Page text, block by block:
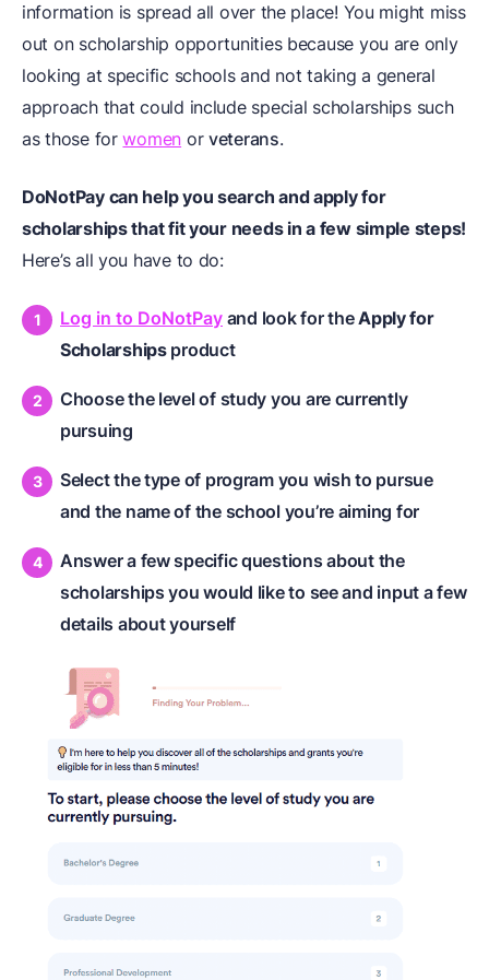
information is spread all over the place! You might miss
out on scholarship opportunities because you are only
looking at specific schools and not taking a general
approach that could include special scholarships such
as those forwomen orveterans.
DoNotPay can help you search and apply for
scholarships that fit your needs in a few simple steps!
Here’s all you have to do:
Log in to DoNotPay and look for theApply for
Scholarships product
Choose the level of study you are currently
pursuing
Select the type of program you wish to pursue
and the name of the school you’re aiming for
Answer a few specific questions about the
scholarships you would like to see and input a few
details about yourself